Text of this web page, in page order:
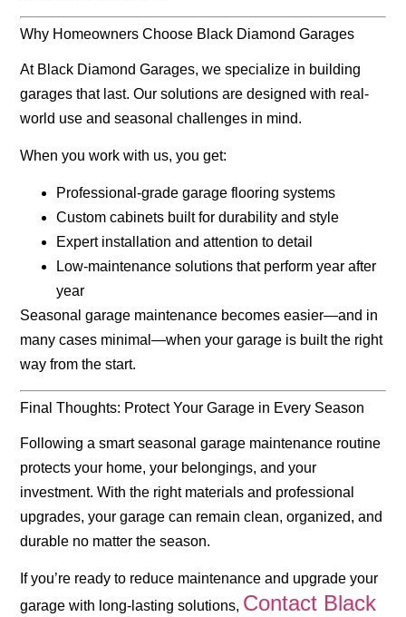
Why Homeowners Choose Black Diamond Garages
At Black Diamond Garages, we specialize in building
garages that last. Our solutions are designed with real-
world use and seasonal challenges in mind.
When you work with us, you get:
Professional-grade garage flooring systems
Custom cabinets built for durability and style
Expert installation and attention to detail
Low-maintenance solutions that perform year after
year
Seasonal garage maintenance becomes easier—and in
many cases minimal—when your garage is built the right
way from the start.
Final Thoughts: Protect Your Garage in Every Season
Following a smartseasonal garage maintenance routine
protects your home, your belongings, and your
investment. With the right materials and professional
upgrades, your garage can remain clean, organized, and
durable no matter the season.
If you’re ready to reduce maintenance and upgrade your
garage with long-lasting solutions, Contact Black